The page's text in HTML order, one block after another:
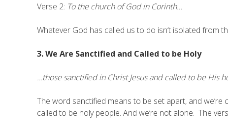
Verse 2: To the church of God in Corinth…
Whatever God has called us to do isn’t isolated from
3. We Are Sanctified and Called to be Holy
…those sanctified in Christ Jesus and called to be His
The word sanctified means to be set apart, and we’re
called to be holy people. And we’re not alone. The